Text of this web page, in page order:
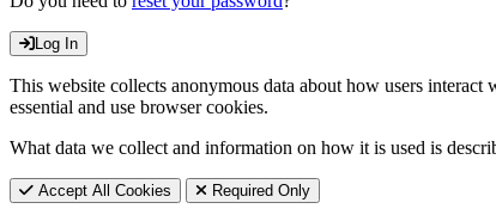
Log In
This website collects anonymous data about how users
essential and use browser cookies.
What data we collect and information on how it is used is
Accept All Cookies Required Only